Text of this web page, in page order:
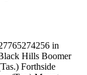
in
Hills Boomer
Forthside